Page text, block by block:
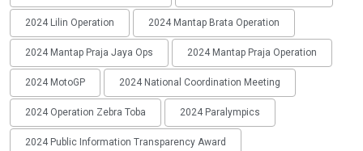
2024 Lilin Operation 2024 Mantap Brata Operation
2024 Mantap Praja Jaya Ops 2024 Mantap Praja Operation
2024 MotoGP 2024 National Coordination Meeting
2024 Operation Zebra Toba 2024 Paralympics
2024 Public Information Transparency Award